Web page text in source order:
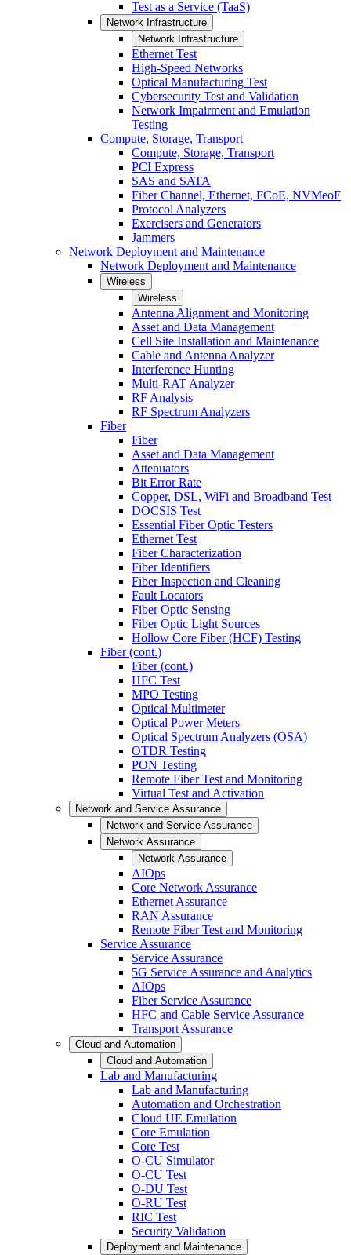
Test as a Service (TaaS)
Network Infrastructure
Network Infrastructure
Ethernet Test
High-Speed Networks
Optical Manufacturing Test
Cybersecurity Test and Validation
Network Impairment and Emulation
Testing
Compute, Storage, Transport
Compute, Storage, Transport
PCI Express
SAS and SATA
Fiber Channel, Ethernet, FCoE, NVMeoF
Protocol Analyzers
Exercisers and Generators
Jammers
Network Deployment and Maintenance
Network Deployment and Maintenance
Wireless
Wireless
Antenna Alignment and Monitoring
Asset and Data Management
Cell Site Installation and Maintenance
Cable and Antenna Analyzer
Interference Hunting
Multi-RAT Analyzer
RF Analysis
RF Spectrum Analyzers
Fiber
Fiber
Asset and Data Management
Attenuators
Bit Error Rate
Copper, DSL, WiFi and Broadband Test
DOCSIS Test
Essential Fiber Optic Testers
Ethernet Test
Fiber Characterization
Fiber Identifiers
Fiber Inspection and Cleaning
Fault Locators
Fiber Optic Sensing
Fiber Optic Light Sources
Hollow Core Fiber (HCF) Testing
Fiber (cont.)
Fiber (cont.)
HFC Test
MPO Testing
Optical Multimeter
Optical Power Meters
Optical Spectrum Analyzers (OSA)
OTDR Testing
PON Testing
Remote Fiber Test and Monitoring
Virtual Test and Activation
Network and Service Assurance
Network and Service Assurance
Network Assurance
Network Assurance
AIOps
Core Network Assurance
Ethernet Assurance
RAN Assurance
Remote Fiber Test and Monitoring
Service Assurance
Service Assurance
5G Service Assurance and Analytics
AIOps
Fiber Service Assurance
HFC and Cable Service Assurance
Transport Assurance
Cloud and Automation
Cloud and Automation
Lab and Manufacturing
Lab and Manufacturing
Automation and Orchestration
Cloud UE Emulation
Core Emulation
Core Test
O-CU Simulator
O-CU Test
O-DU Test
O-RU Test
RIC Test
Security Validation
Deployment and Maintenance